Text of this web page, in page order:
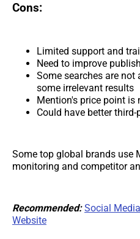
Cons:
Limited support and
Need to improve
Some searches are not
some irrelevant results
Mention's price point
Could have better
Some top global brands use
monitoring and competitor
Recommended: Social
Website